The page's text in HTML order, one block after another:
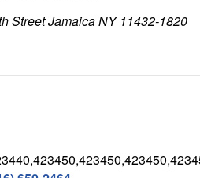
Street Jamaica NY 11432-1820